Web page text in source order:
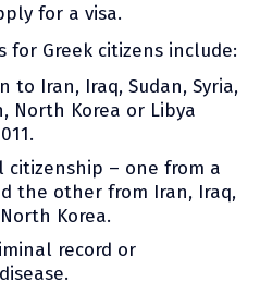
for a visa.
for Greek citizens include:
to Iran, Iraq, Sudan, Syria,
North Korea or Libya
citizenship – one from a
the other from Iran, Iraq,
Korea.
record or